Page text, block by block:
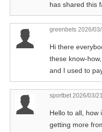
has shared this
greenbets 2026/
Hi there
these know-
and I used to
sportbet2026/03/
Hello to all, how
getting more